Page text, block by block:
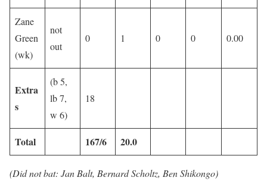
Zane
Green
(wk)
not
out
0 1 0 0 0.00
Extra
s
(b 5,
lb 7,
w 6)
18
Total 167/6 20.0
(Did not bat: Jan Balt, Bernard Scholtz, Ben Shikongo)